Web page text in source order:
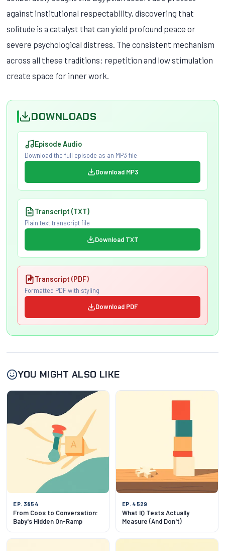
against institutional respectability, discovering that
solitude is a catalyst that can yield profound peace or
severe psychological distress. The consistent mechanism
across all these traditions: repetition and low stimulation
create space for inner work.
DOWNLOADS
Episode Audio
Download the full episode as an MP3 file
Download MP3
Transcript (TXT)
Plain text transcript file
Download TXT
Transcript (PDF)
Formatted PDF with styling
Download PDF
YOU MIGHT ALSO LIKE
EP. 3854
From Coos to Conversation:
Baby's Hidden On-Ramp
EP. 4529
What IQ Tests Actually
Measure (And Don't)